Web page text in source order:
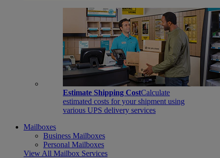
Estimate Shipping CostCalculate
estimated costs for your shipment using
various UPS delivery services
Mailboxes
Business Mailboxes
Personal Mailboxes
View All Mailbox Services